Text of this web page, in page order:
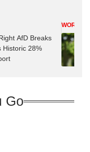
AfD Breaks
Historic 28%
WORLD
Go